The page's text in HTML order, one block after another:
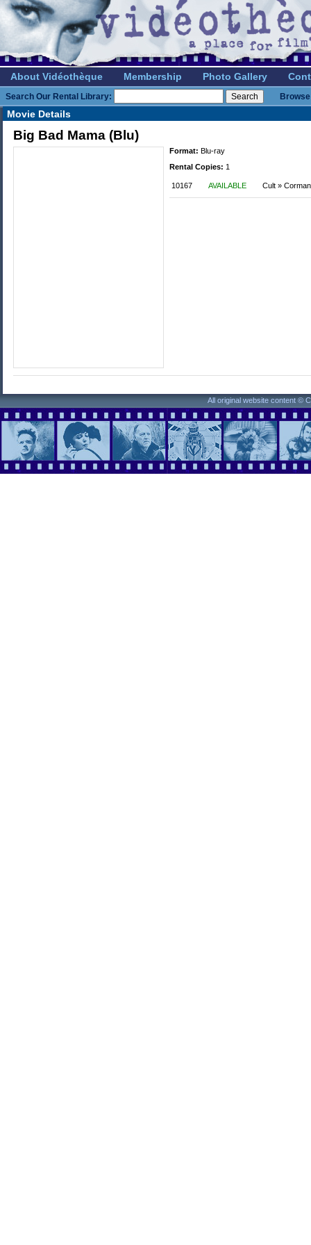
About Vidéothèque Membership Photo Gallery
Search Our Rental Library:
Movie Details
Big Bad Mama (Blu)
Format: Blu-ray
Rental Copies: 1
10167 AVAILABLE Cult » Corman
All original website content ©